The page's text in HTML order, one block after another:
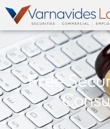
Skip
content
Free